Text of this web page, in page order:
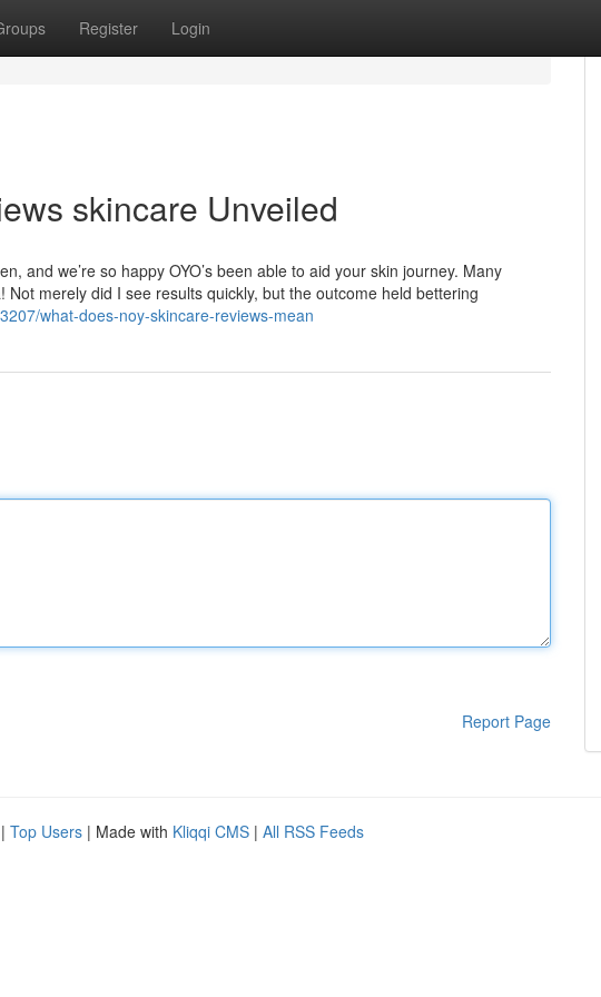
Register Login
skincare Unveiled
and we’re so happy OYO’s been able to aid your skin journey. Many
merely did I see results quickly, but the outcome held bettering
what-does-noy-skincare-reviews-mean
Report Page
| Top Users | Made with Kliqqi CMS | All RSS Feeds